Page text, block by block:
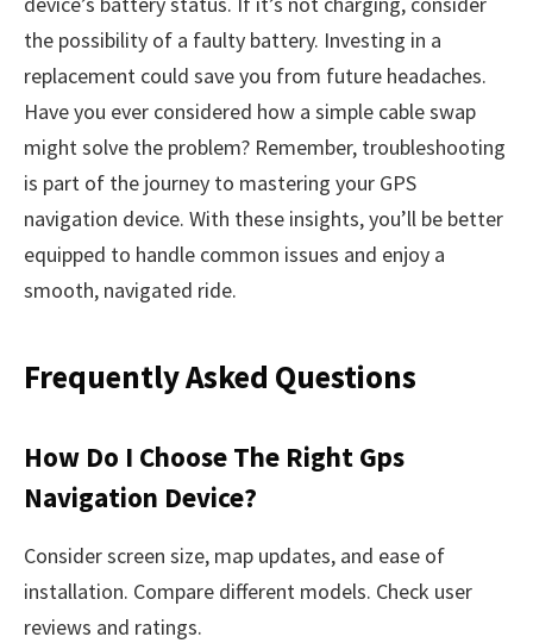
the possibility of a faulty battery. Investing in a
replacement could save you from future headaches.
Have you ever considered how a simple cable swap
might solve the problem? Remember, troubleshooting
is part of the journey to mastering your GPS
navigation device. With these insights, you’ll be better
equipped to handle common issues and enjoy a
smooth, navigated ride.
Frequently Asked Questions
How Do I Choose The Right Gps
Navigation Device?
Consider screen size, map updates, and ease of
installation. Compare different models. Check user
reviews and ratings.